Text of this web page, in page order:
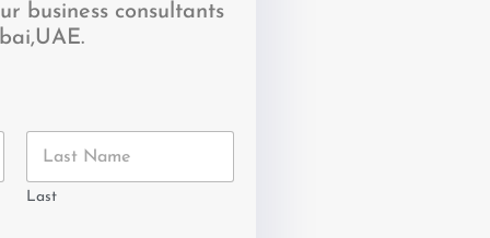
business consultants
Last